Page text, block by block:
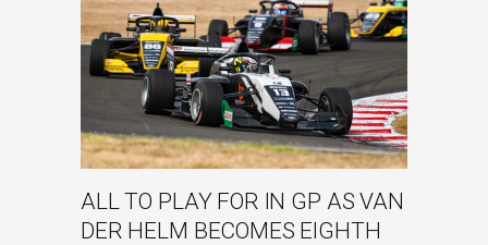
ALL TO PLAY FOR IN GP AS VAN
DER HELM BECOMES EIGHTH